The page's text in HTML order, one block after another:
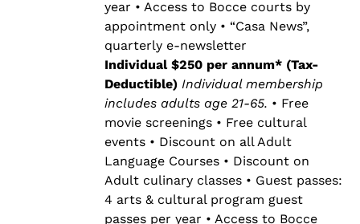
year • Access to Bocce courts by
appointment only • “Casa News”,
quarterly e-newsletter
Individual $250 per annum* (Tax-
Deductible)Individual membership
includes adults age 21-65. • Free
movie screenings • Free cultural
events • Discount on all Adult
Language Courses • Discount on
Adult culinary classes • Guest passes:
4 arts & cultural program guest
passes per year • Access to Bocce